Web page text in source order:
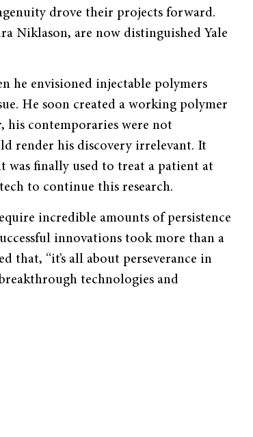
drove their projects forward.
Niklason, are now distinguished Yale
he envisioned injectable polymers
He soon created a working polymer
his contemporaries were not
render his discovery irrelevant. It
was finally used to treat a patient at
to continue this research.
incredible amounts of persistence
innovations took more than a
that, “it’s all about perseverance in
technologies and